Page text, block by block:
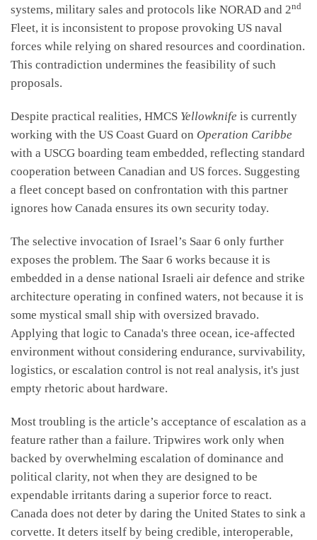
systems, military sales and protocols like NORAD and 2nd
Fleet, it is inconsistent to propose provoking US naval
forces while relying on shared resources and coordination.
This contradiction undermines the feasibility of such
proposals.
Despite practical realities, HMCS Yellowknife is currently
working with the US Coast Guard on Operation Caribbe
with a USCG boarding team embedded, reflecting standard
cooperation between Canadian and US forces. Suggesting
a fleet concept based on confrontation with this partner
ignores how Canada ensures its own security today.
The selective invocation of Israel’s Saar 6 only further
exposes the problem. The Saar 6 works because it is
embedded in a dense national Israeli air defence and strike
architecture operating in confined waters, not because it is
some mystical small ship with oversized bravado.
Applying that logic to Canada's three ocean, ice-affected
environment without considering endurance, survivability,
logistics, or escalation control is not real analysis, it's just
empty rhetoric about hardware.
Most troubling is the article’s acceptance of escalation as a
feature rather than a failure. Tripwires work only when
backed by overwhelming escalation of dominance and
political clarity, not when they are designed to be
expendable irritants daring a superior force to react.
Canada does not deter by daring the United States to sink a
corvette. It deters itself by being credible, interoperable,